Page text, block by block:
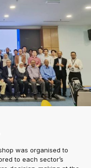
was organised to
to each sector’s